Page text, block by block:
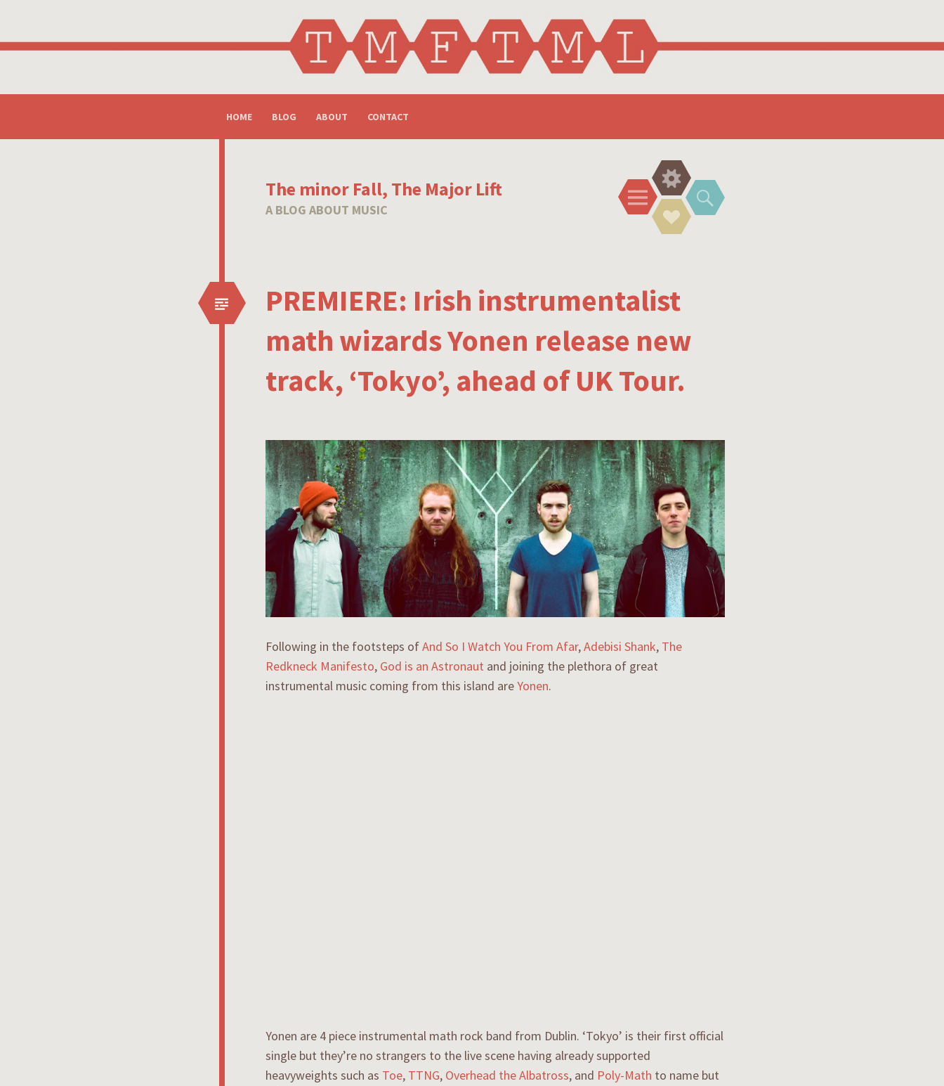
SKIP
HOME BLOG ABOUT CONTACT
The minor Fall, The Major Lift
A BLOG ABOUT MUSIC
Menu
Widgets
Social
Links
Search
PREMIERE: Irish instrumentalist
math wizards Yonen release new
track, ‘Tokyo’, ahead of UK Tour.
Following in the footsteps ofAnd So I Watch You From Afar,Adebisi Shank, The
Redkneck Manifesto, God is an Astronaut and joining the plethora of great
instrumental music coming from this island areYonen.
Yonen are 4 piece instrumental math rock band from Dublin. ‘Tokyo’ is their first official
single but they’re no strangers to the live scene having already supported
heavyweights such as Toe, TTNG, Overhead the Albatross, and Poly-Math to name but